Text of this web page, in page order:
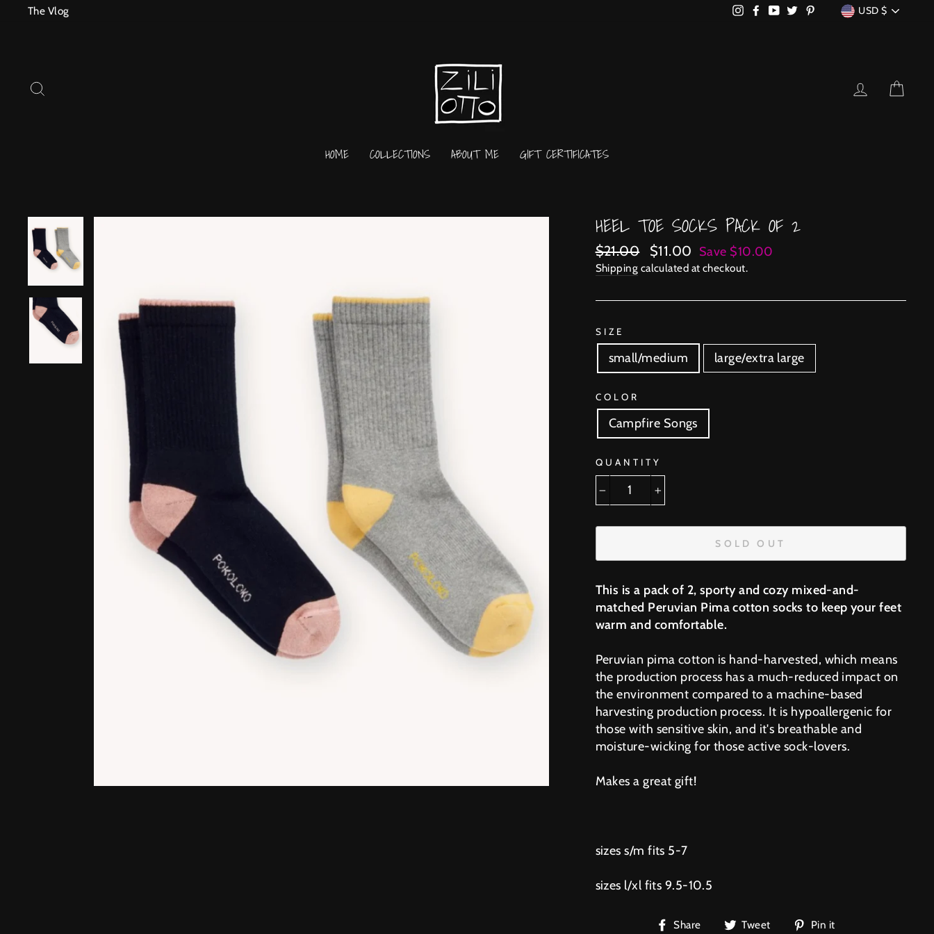
The Vlog Instagram
FacebookYouTubeTwitterPinterestCURRENCY
USD $
LOG IN
HOME COLLECTIONS ABOUT ME GIFT CERTIFICATES
HEEL TOE SOCKS PACK OF 2
Regular
price
$21.00
Sale
price
$11.00 Save $10.00
Shipping calculated at checkout.
SIZE
small/medium large/extra large
COLOR
Campfire Songs
QUANTITY
SOLD OUT
This is a pack of 2, sporty and cozy mixed-and-
matched Peruvian Pima cotton socks to keep your feet
warm and comfortable.
Peruvian pima cotton is hand-harvested, which means
the production process has a much-reduced impact on
the environment compared to a machine-based
harvesting production process. It is hypoallergenic for
those with sensitive skin, and it's breathable and
moisture-wicking for those active sock-lovers.
Makes a great gift!
sizes s/m fits 5-7
sizes l/xl fits 9.5-10.5
Share
ShareTweet
TweetPin it